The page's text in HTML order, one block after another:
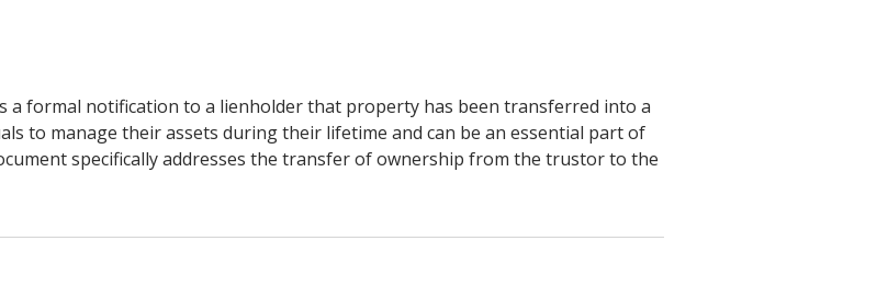
formal notification to a lienholder that property has been transferred into a
to manage their assets during their lifetime and can be an essential part of
specifically addresses the transfer of ownership from the trustor to the